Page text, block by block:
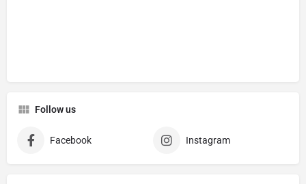
Follow us
Facebook Instagram